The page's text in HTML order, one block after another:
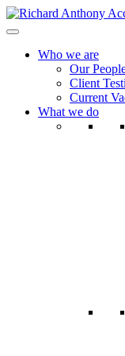
Who we are
Our
Client
Current
What we do